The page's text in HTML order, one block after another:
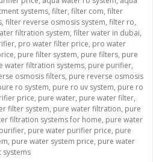
systems, filter, filter com, filter
, filter reverse osmosis system, filter ro,
filtration system, filter water in dubai,
, pro water filter price, pro water
, pure filter system, pure filters, pure
water filtration systems, pure purifier,
osmosis filters, pure reverse osmosis
ro system, pure ro uv system, pure ro
price, pure water, pure water filter,
filter system, pure water filtration, pure
filtration systems for home, pure water
, pure water purifier price, pure
, pure water system price, pure water
systems